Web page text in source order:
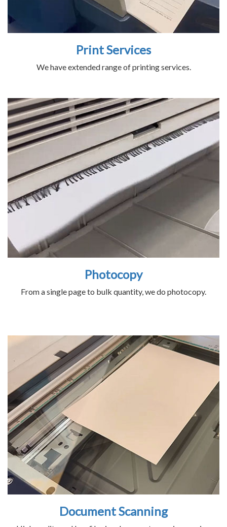
Print Services
We have extended range of printing services.
Photocopy
From a single page to bulk quantity, we do photocopy.
Document Scanning